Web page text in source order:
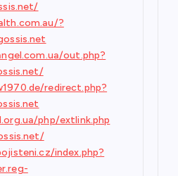
?
out.php?
redirect.php?
php/extlink.php
index.php?